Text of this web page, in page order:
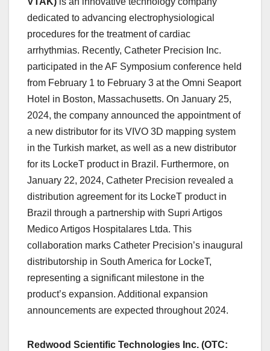
dedicated to advancing electrophysiological
procedures for the treatment of cardiac
arrhythmias. Recently, Catheter Precision Inc.
participated in the AF Symposium conference held
from February 1 to February 3 at the Omni Seaport
Hotel in Boston, Massachusetts. On January 25,
2024, the company announced the appointment of
a new distributor for its VIVO 3D mapping system
in the Turkish market, as well as a new distributor
for its LockeT product in Brazil. Furthermore, on
January 22, 2024, Catheter Precision revealed a
distribution agreement for its LockeT product in
Brazil through a partnership with Supri Artigos
Medico Artigos Hospitalares Ltda. This
collaboration marks Catheter Precision’s inaugural
distributorship in South America for LockeT,
representing a significant milestone in the
product’s expansion. Additional expansion
announcements are expected throughout 2024.
Redwood Scientific Technologies Inc. (OTC: